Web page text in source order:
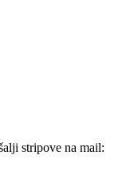
stripove na mail: